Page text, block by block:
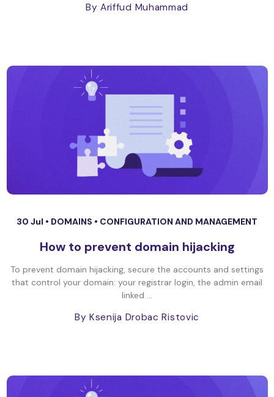
By Ariffud Muhammad
30 Jul • DOMAINS • CONFIGURATION AND MANAGEMENT
How to prevent domain hijacking
To prevent domain hijacking, secure the accounts and settings
that control your domain: your registrar login, the admin email
linked ...
By Ksenija Drobac Ristovic